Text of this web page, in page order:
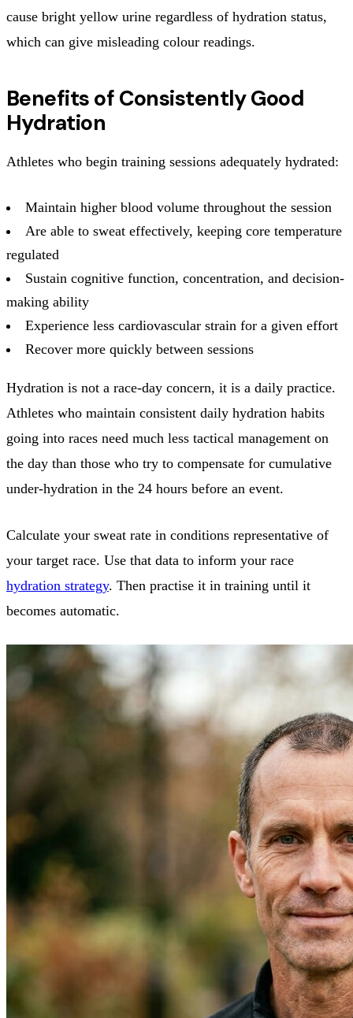
cause bright yellow urine regardless of hydration status,
which can give misleading colour readings.
Benefits of Consistently Good
Hydration
Athletes who begin training sessions adequately hydrated:
Maintain higher blood volume throughout the session
Are able to sweat effectively, keeping core temperature
regulated
Sustain cognitive function, concentration, and decision-
making ability
Experience less cardiovascular strain for a given effort
Recover more quickly between sessions
Hydration is not a race-day concern, it is a daily practice.
Athletes who maintain consistent daily hydration habits
going into races need much less tactical management on
the day than those who try to compensate for cumulative
under-hydration in the 24 hours before an event.
Calculate your sweat rate in conditions representative of
your target race. Use that data to inform your race
hydration strategy. Then practise it in training until it
becomes automatic.